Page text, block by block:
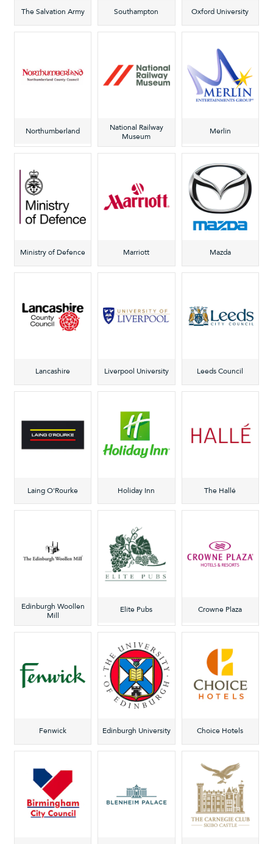
The Salvation Army Southampton Oxford University
Northumberland
National Railway
Museum
Merlin
Ministry of Defence Marriott Mazda
Lancashire Liverpool University Leeds Council
Laing O'Rourke Holiday Inn The Hallé
Edinburgh Woollen
Mill
Elite Pubs Crowne Plaza
Fenwick Edinburgh University Choice Hotels